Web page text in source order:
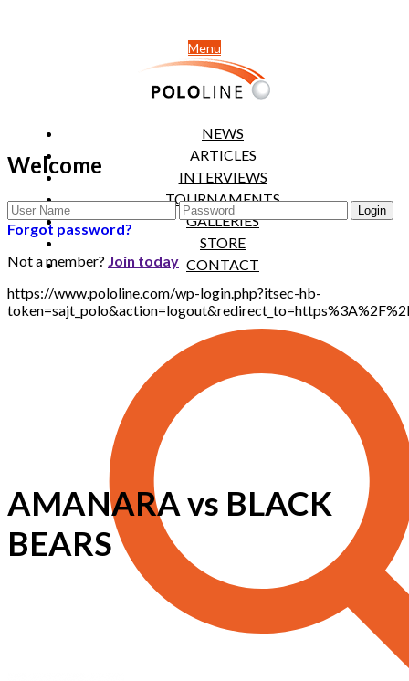
Menu
NEWS
ARTICLES
INTERVIEWS
TOURNAMENTS
GALLERIES
STORE
CONTACT
Welcome
Forgot password?
Not a member? Join today
https://www.pololine.com/wp-login.php?itsec-hb-
AMANARA vs BLACK
BEARS